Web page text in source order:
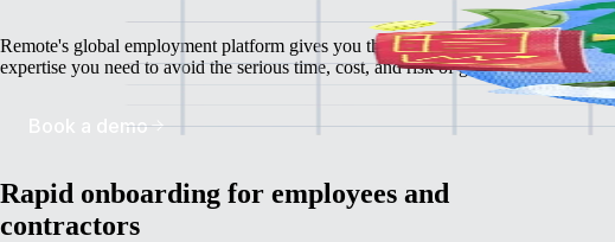
Remote's global employment platform gives you the deep, localised
expertise you need to avoid the serious time, cost, and risk of going it alone.
Book a demo
Rapid onboarding for employees and
contractors